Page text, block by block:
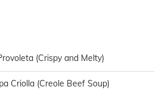
(Crispy and Melty)
Criolla (Creole Beef Soup)